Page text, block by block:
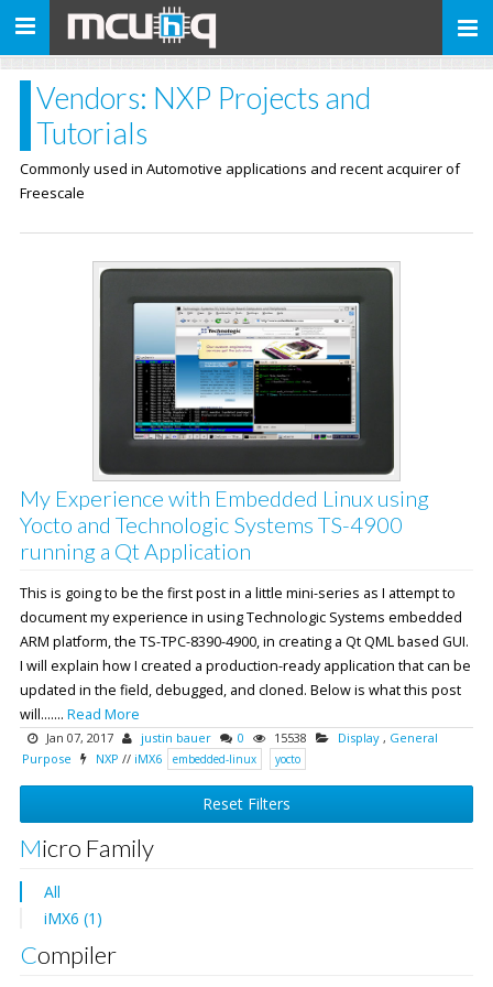
Toggle
Vendors: NXP Projects and
Tutorials
Commonly used in Automotive applications and recent acquirer of
Freescale
My Experience with Embedded Linux using
Yocto and Technologic Systems TS-4900
running a Qt Application
This is going to be the first post in a little mini-series as I attempt to
document my experience in using Technologic Systems embedded
ARM platform, the TS-TPC-8390-4900, in creating a Qt QML based GUI.
I will explain how I created a production-ready application that can be
updated in the field, debugged, and cloned. Below is what this post
will....... Read More
Jan 07, 2017 justin bauer 0 15538 Display , General
Purpose
NXP // iMX6 embedded-linux yocto
Reset Filters
Micro Family
All
iMX6 (1)
Compiler